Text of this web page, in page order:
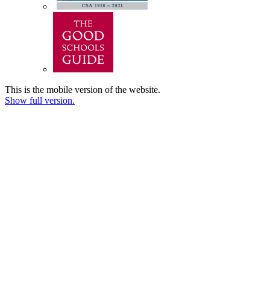
This is the mobile version of the website.
Show full version.